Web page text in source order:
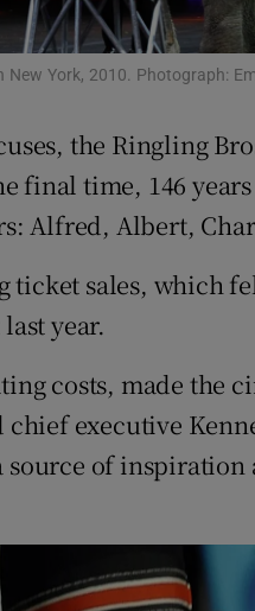
Subscriber Rewards
Newsletters
Weather Forecast
New York, 2010. Photograph:
the Ringling
final time, 146
Alfred, Albert,
ticket sales, which
year.
costs, made the
chief executive
of